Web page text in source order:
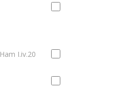
Ham I.iv.20